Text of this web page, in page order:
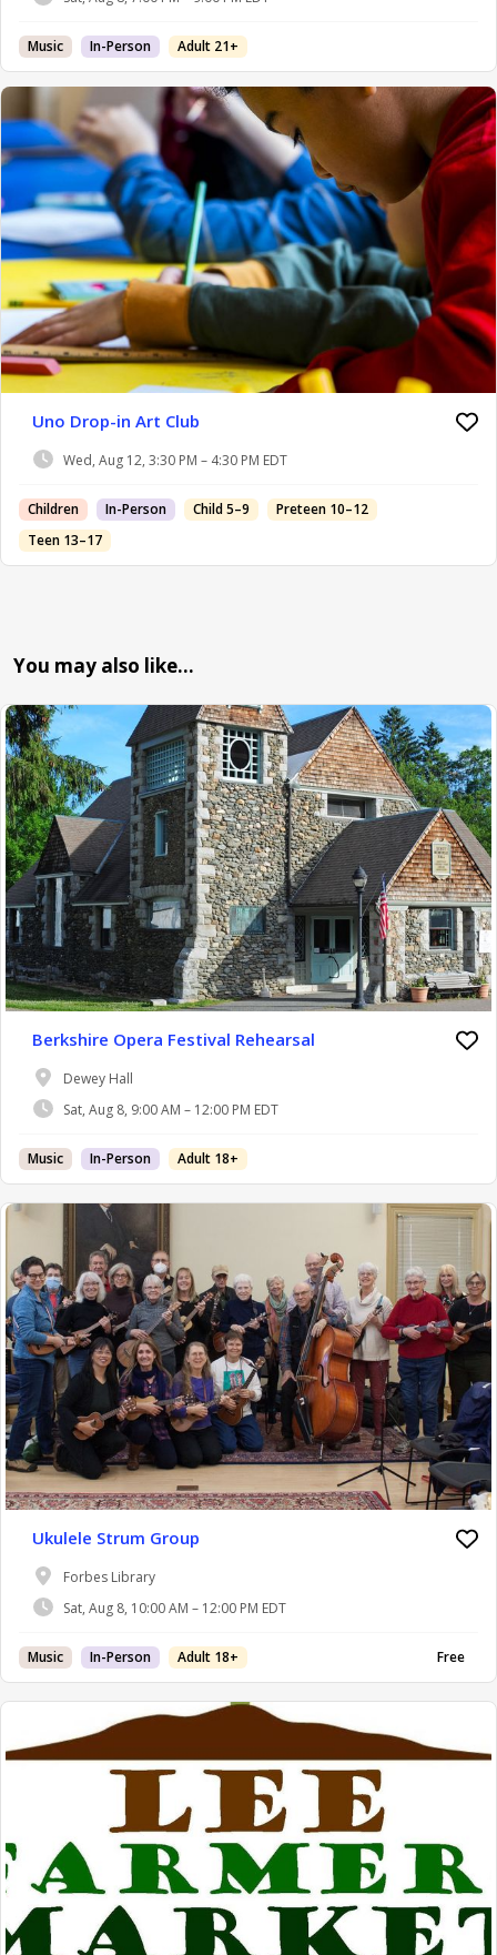
Music In-Person Adult 21+
Uno Drop-in Art Club
Wed, Aug 12, 3:30 PM – 4:30 PM EDT
Children In-Person Child 5–9
Preteen 10–12
Teen 13–17
You may also like…
Berkshire Opera Festival Rehearsal
Dewey Hall
Sat, Aug 8, 9:00 AM – 12:00 PM EDT
Music In-Person Adult 18+
Ukulele Strum Group
Forbes Library
Sat, Aug 8, 10:00 AM – 12:00 PM EDT
Music In-Person Adult 18+ Free